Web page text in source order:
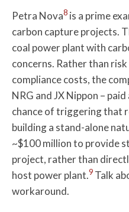
Petra Nova8 is a prime
carbon capture projects.
coal power plant with
concerns. Rather than
compliance costs, the
NRG and JX Nippon –
chance of triggering that
building a stand-alone
~$100 million to provide
project, rather than
host power plant.9 Talk
workaround.